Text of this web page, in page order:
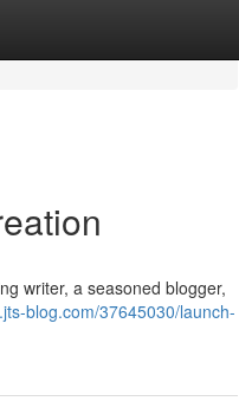
writer, a seasoned blogger,
blog.com/37645030/launch-